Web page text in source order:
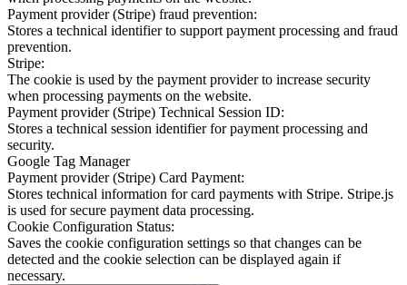
Payment provider (Stripe) fraud prevention:
Stores a technical identifier to support payment processing and fraud
prevention.
Stripe:
The cookie is used by the payment provider to increase security
when processing payments on the website.
Payment provider (Stripe) Technical Session ID:
Stores a technical session identifier for payment processing and
security.
Google Tag Manager
Payment provider (Stripe) Card Payment:
Stores technical information for card payments with Stripe. Stripe.js
is used for secure payment data processing.
Cookie Configuration Status:
Saves the cookie configuration settings so that changes can be
detected and the cookie selection can be displayed again if
necessary.